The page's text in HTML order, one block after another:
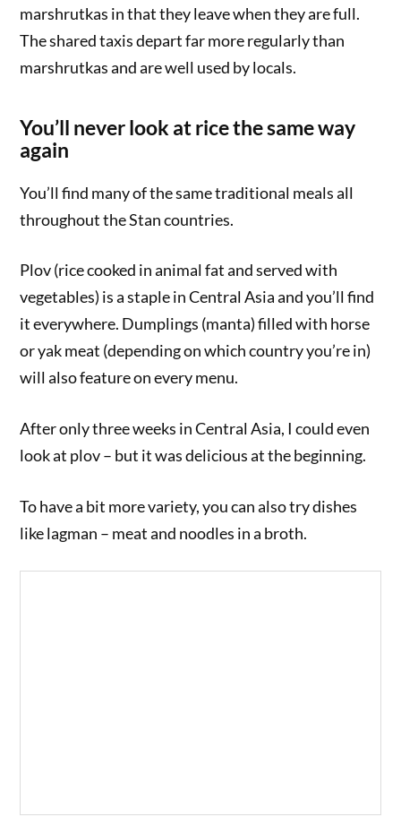
marshrutkas in that they leave when they are full.
The shared taxis depart far more regularly than
marshrutkas and are well used by locals.
You’ll never look at rice the same way
again
You’ll find many of the same traditional meals all
throughout the Stan countries.
Plov (rice cooked in animal fat and served with
vegetables) is a staple in Central Asia and you’ll find
it everywhere. Dumplings (manta) filled with horse
or yak meat (depending on which country you’re in)
will also feature on every menu.
After only three weeks in Central Asia, I could even
look at plov – but it was delicious at the beginning.
To have a bit more variety, you can also try dishes
like lagman – meat and noodles in a broth.